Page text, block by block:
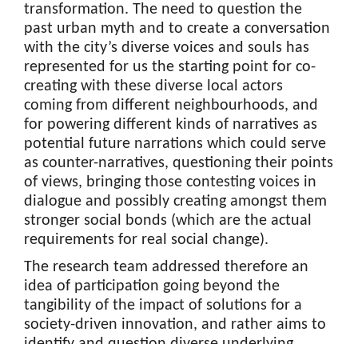
transformation. The need to question the
past urban myth and to create a conversation
with the city’s diverse voices and souls has
represented for us the starting point for co-
creating with these diverse local actors
coming from different neighbourhoods, and
for powering different kinds of narratives as
potential future narrations which could serve
as counter-narratives, questioning their points
of views, bringing those contesting voices in
dialogue and possibly creating amongst them
stronger social bonds (which are the actual
requirements for real social change).
The research team addressed therefore an
idea of participation going beyond the
tangibility of the impact of solutions for a
society-driven innovation, and rather aims to